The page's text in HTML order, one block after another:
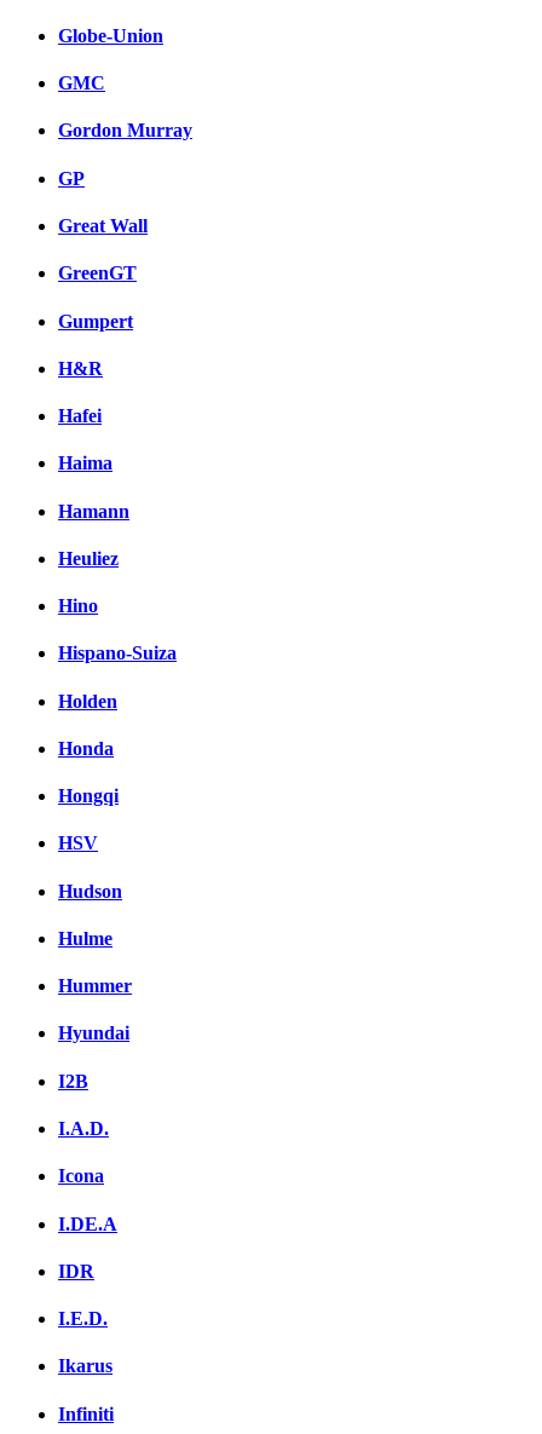
Globe-Union
GMC
Gordon Murray
GP
Great Wall
GreenGT
Gumpert
H&R
Hafei
Haima
Hamann
Heuliez
Hino
Hispano-Suiza
Holden
Honda
Hongqi
HSV
Hudson
Hulme
Hummer
Hyundai
I2B
I.A.D.
Icona
I.DE.A
IDR
I.E.D.
Ikarus
Infiniti